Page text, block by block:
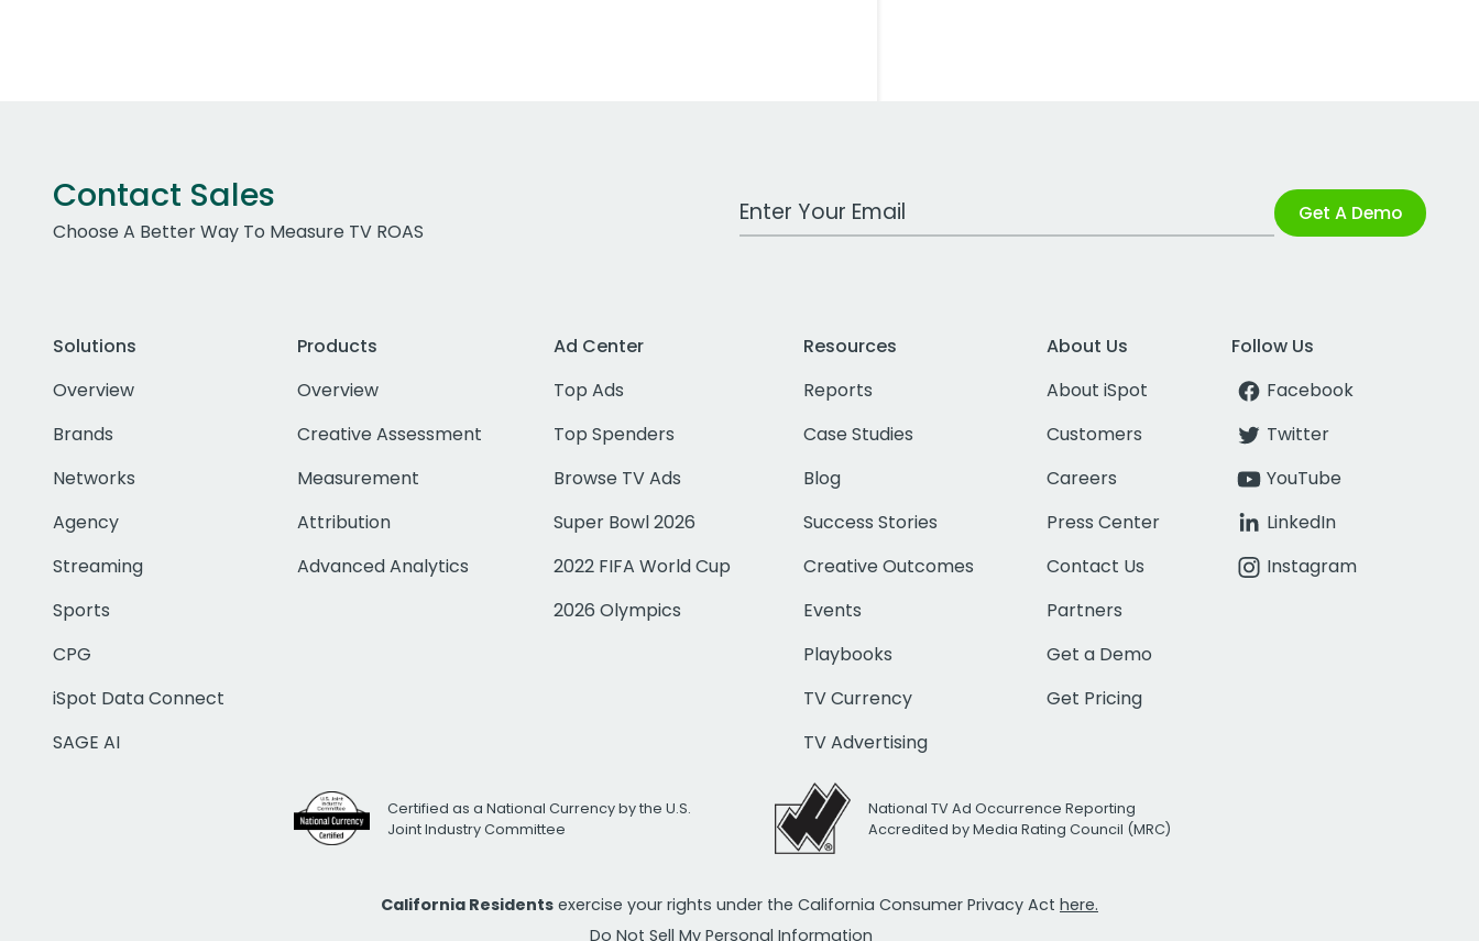
Contact Sales
Choose A Better Way To Measure TV ROAS
Work Email Address Get A Demo
Solutions
Overview
Brands
Networks
Agency
Streaming
Sports
CPG
iSpot Data Connect
SAGE AI
Products
Overview
Creative Assessment
Measurement
Attribution
Advanced Analytics
Ad Center
Top Ads
Top Spenders
Browse TV Ads
Super Bowl 2026
2022 FIFA World Cup
2026 Olympics
Resources
Reports
Case Studies
Blog
Success Stories
Creative Outcomes
Events
Playbooks
TV Currency
TV Advertising
About Us
About iSpot
Customers
Careers
Press Center
Contact Us
Partners
Get a Demo
Get Pricing
Follow Us
Facebook
Twitter
YouTube
LinkedIn
Instagram
Certified as a National Currency by the U.S.
Joint Industry Committee
National TV Ad Occurrence Reporting
Accredited by Media Rating Council (MRC)
California Residents exercise your rights under the California Consumer Privacy Act here.
Do Not Sell My Personal Information